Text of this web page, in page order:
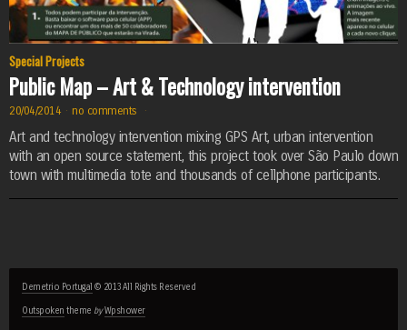
Special Projects
Public Map – Art & Technology intervention
20/04/2014 · no comments ·
Art and technology intervention mixing GPS Art, urban intervention
with an open source statement, this project took over São Paulo down
town with multimedia tote and thousands of cellphone participants.
Demetrio Portugal © 2013 All Rights Reserved
Outspoken theme by Wpshower